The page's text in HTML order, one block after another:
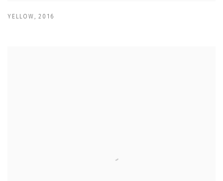
YELLOW ,2016